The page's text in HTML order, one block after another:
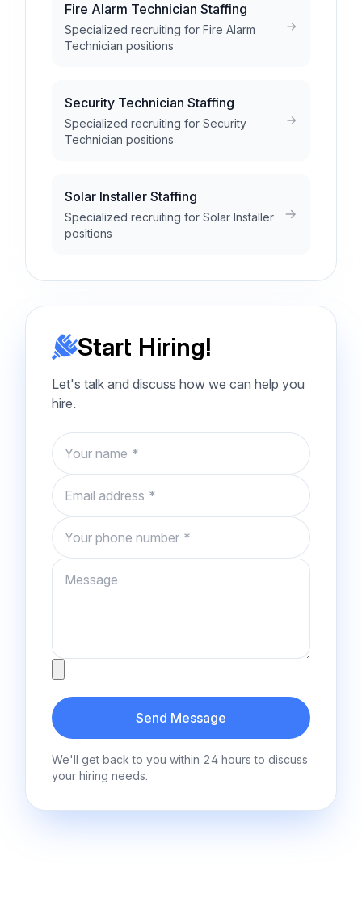
Fire Alarm Technician Staffing
Specialized recruiting for Fire Alarm
Technician positions
Security Technician Staffing
Specialized recruiting for Security
Technician positions
Solar Installer Staffing
Specialized recruiting for Solar Installer
positions
Start Hiring!
Let's talk and discuss how we can help you
hire.
Name
Email
Phone number
Message
Send Message
We'll get back to you within 24 hours to discuss
your hiring needs.